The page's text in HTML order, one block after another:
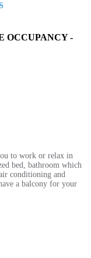
OCCUPANCY -
to work or relax in
bed, bathroom which
conditioning and
a balcony for your